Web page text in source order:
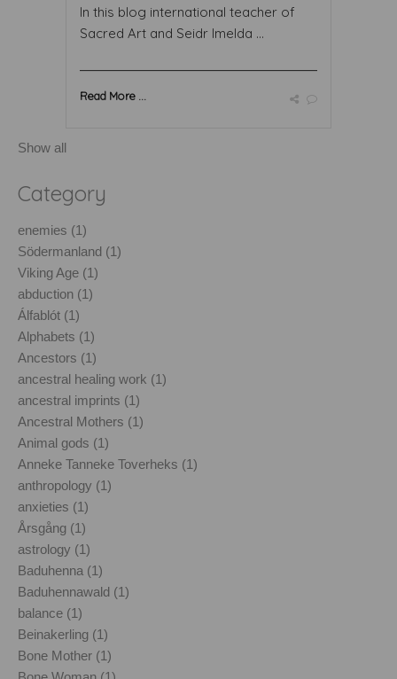
In this blog international teacher of
Sacred Art and Seidr Imelda ...
Read More ...
Show all
Category
enemies (1)
Södermanland (1)
Viking Age (1)
abduction (1)
Álfablót (1)
Alphabets (1)
Ancestors (1)
ancestral healing work (1)
ancestral imprints (1)
Ancestral Mothers (1)
Animal gods (1)
Anneke Tanneke Toverheks (1)
anthropology (1)
anxieties (1)
Årsgång (1)
astrology (1)
Baduhenna (1)
Baduhennawald (1)
balance (1)
Beinakerling (1)
Bone Mother (1)